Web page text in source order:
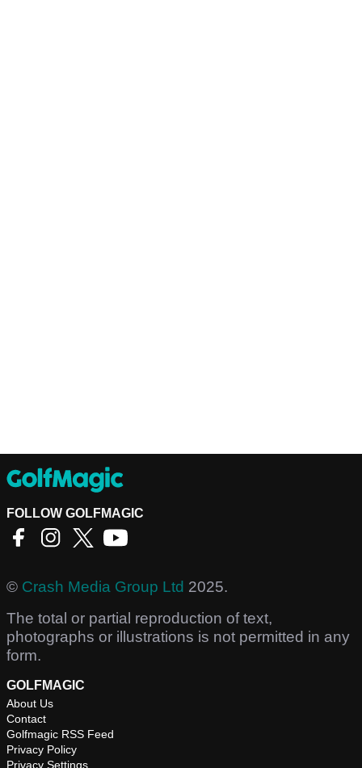
FOLLOW GOLFMAGIC
© Crash Media Group Ltd 2025.
The total or partial reproduction of text,
photographs or illustrations is not permitted in any
form.
GOLFMAGIC
About Us
Contact
Golfmagic RSS Feed
Privacy Policy
Privacy Settings